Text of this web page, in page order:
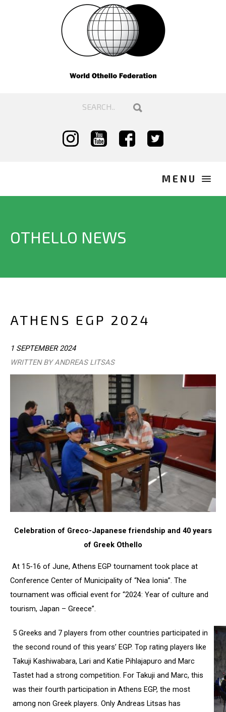
OTHELLO NEWS
ATHENS EGP 2024
1 SEPTEMBER 2024
WRITTEN BY ANDREAS LITSAS
Celebration of Greco-Japanese friendship and 40 years
of Greek Othello
At 15-16 of June, Athens EGP tournament took place at
Conference Center of Municipality of “Nea Ionia”. The
tournament was official event for “2024: Year of culture and
tourism, Japan – Greece”.
5 Greeks and 7 players from other countries participated in
the second round of this years’ EGP. Top rating players like
Takuji Kashiwabara, Lari and Katie Pihlajapuro and Marc
Tastet had a strong competition. For Takuji and Marc, this
was their fourth participation in Athens EGP, the most
among non Greek players. Only Andreas Litsas has